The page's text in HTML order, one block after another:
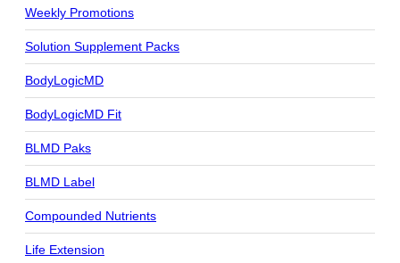
Weekly Promotions
Solution Supplement Packs
BodyLogicMD
BodyLogicMD Fit
BLMD Paks
BLMD Label
Compounded Nutrients
Life Extension